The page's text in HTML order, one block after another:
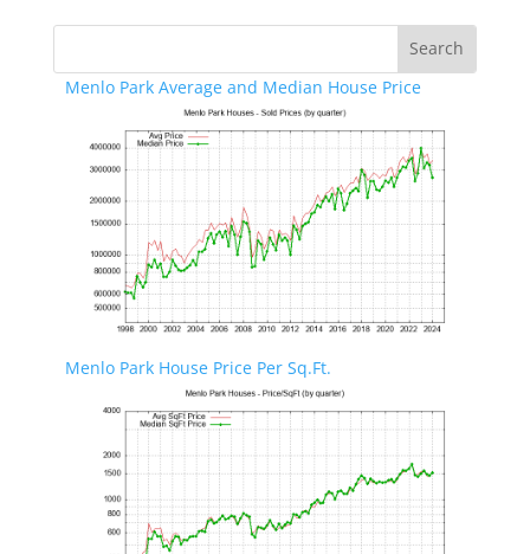
Menlo Park Average and Median House Price
Menlo Park House Price Per Sq.Ft.